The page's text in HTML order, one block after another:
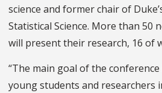
science and former chair of
Statistical Science. More than 50
will present their research, 16 of
“The main goal of the
young students and researchers